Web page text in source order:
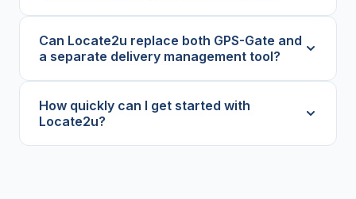
Can Locate2u replace both GPS-Gate and
a separate delivery management tool?
How quickly can I get started with
Locate2u?